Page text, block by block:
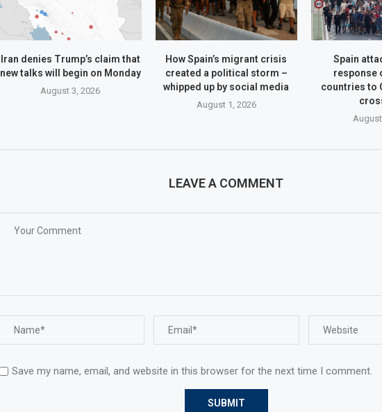
Iran denies Trump’s claim that
new talks will begin on Monday
August 3, 2026
How Spain’s migrant crisis
created a political storm –
whipped up by social media
August 1, 2026
Spain
response
countries to
LEAVE A COMMENT
Save my name, email, and website in this browser for the next time I comment.